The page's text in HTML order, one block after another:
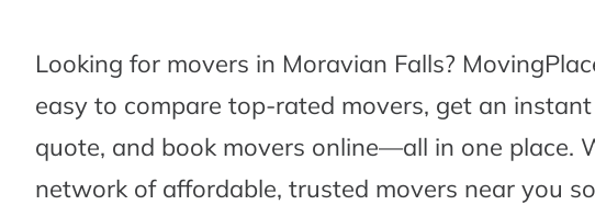
Looking for movers in Moravian Falls?
easy to compare top-rated movers, get an
quote, and book movers online—all in one place.
network of affordable, trusted movers near you